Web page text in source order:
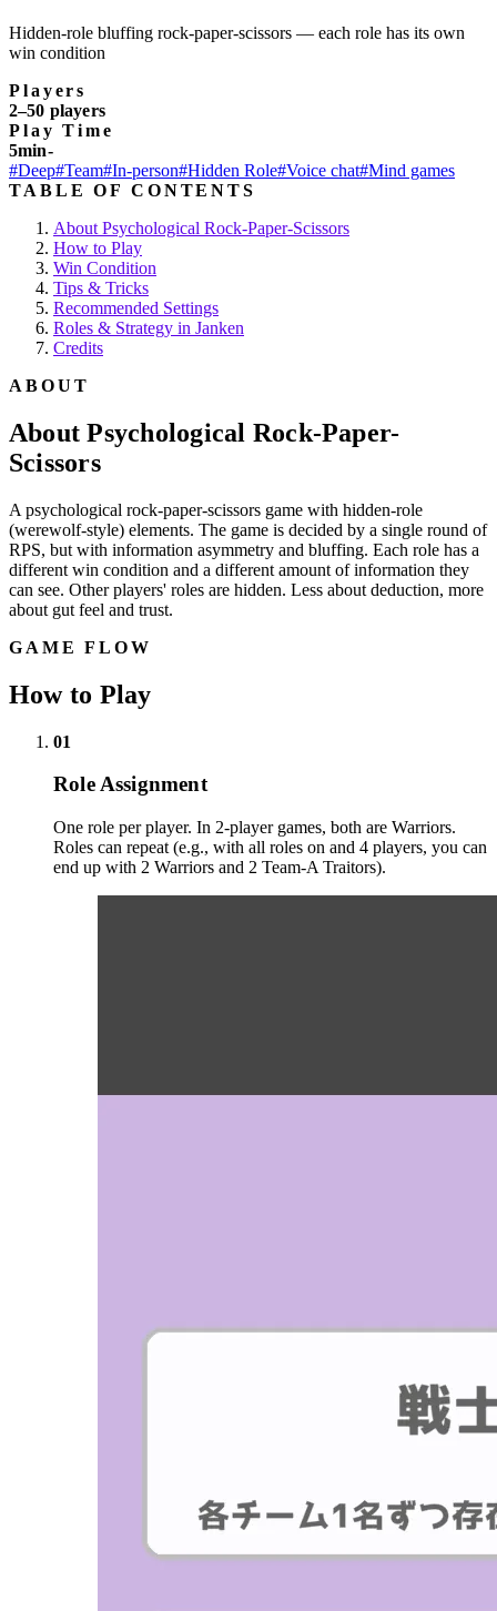
Hidden-role bluffing rock-paper-scissors — each role has its own
win condition
Players
2–50 players
Play Time
5min-
#Deep#Team#In-person#Hidden Role#Voice chat#Mind games
TABLE OF CONTENTS
About Psychological Rock-Paper-Scissors
How to Play
Win Condition
Tips & Tricks
Recommended Settings
Roles & Strategy in Janken
Credits
ABOUT
About Psychological Rock-Paper-
Scissors
A psychological rock-paper-scissors game with hidden-role
(werewolf-style) elements. The game is decided by a single round of
RPS, but with information asymmetry and bluffing. Each role has a
different win condition and a different amount of information they
can see. Other players' roles are hidden. Less about deduction, more
about gut feel and trust.
GAME FLOW
How to Play
01
Role Assignment
One role per player. In 2-player games, both are Warriors.
Roles can repeat (e.g., with all roles on and 4 players, you can
end up with 2 Warriors and 2 Team-A Traitors).